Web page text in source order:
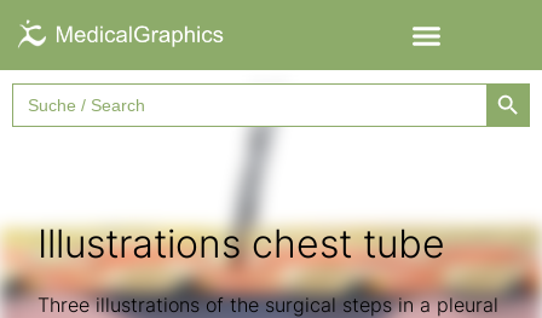
Search
for:
Illustrations chest tube
Three illustrations of the surgical steps in a pleural